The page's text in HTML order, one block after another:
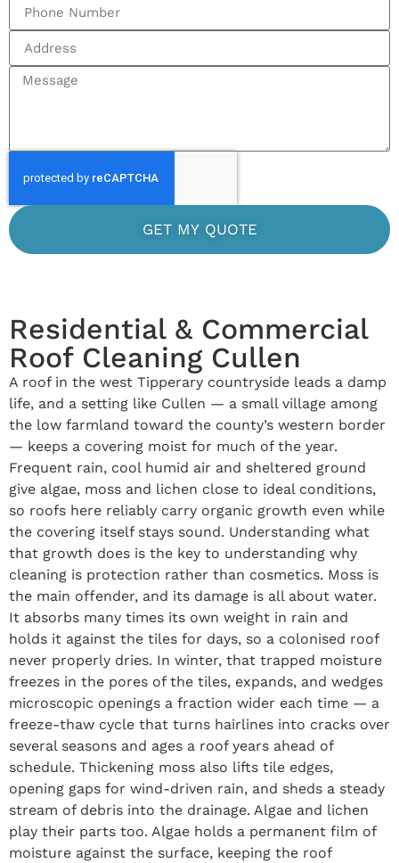
GET MY QUOTE
Residential & Commercial
Roof Cleaning Cullen
A roof in the west Tipperary countryside leads a damp
life, and a setting like Cullen — a small village among
the low farmland toward the county’s western border
— keeps a covering moist for much of the year.
Frequent rain, cool humid air and sheltered ground
give algae, moss and lichen close to ideal conditions,
so roofs here reliably carry organic growth even while
the covering itself stays sound. Understanding what
that growth does is the key to understanding why
cleaning is protection rather than cosmetics. Moss is
the main offender, and its damage is all about water.
It absorbs many times its own weight in rain and
holds it against the tiles for days, so a colonised roof
never properly dries. In winter, that trapped moisture
freezes in the pores of the tiles, expands, and wedges
microscopic openings a fraction wider each time — a
freeze-thaw cycle that turns hairlines into cracks over
several seasons and ages a roof years ahead of
schedule. Thickening moss also lifts tile edges,
opening gaps for wind-driven rain, and sheds a steady
stream of debris into the drainage. Algae and lichen
play their parts too. Algae holds a permanent film of
moisture against the surface, keeping the roof